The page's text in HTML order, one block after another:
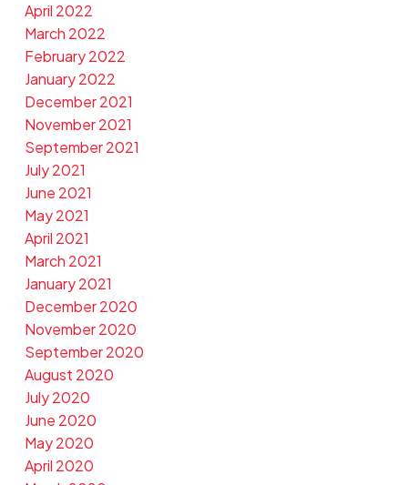
April 2022
March 2022
February 2022
January 2022
December 2021
November 2021
September 2021
July 2021
June 2021
May 2021
April 2021
March 2021
January 2021
December 2020
November 2020
September 2020
August 2020
July 2020
June 2020
May 2020
April 2020